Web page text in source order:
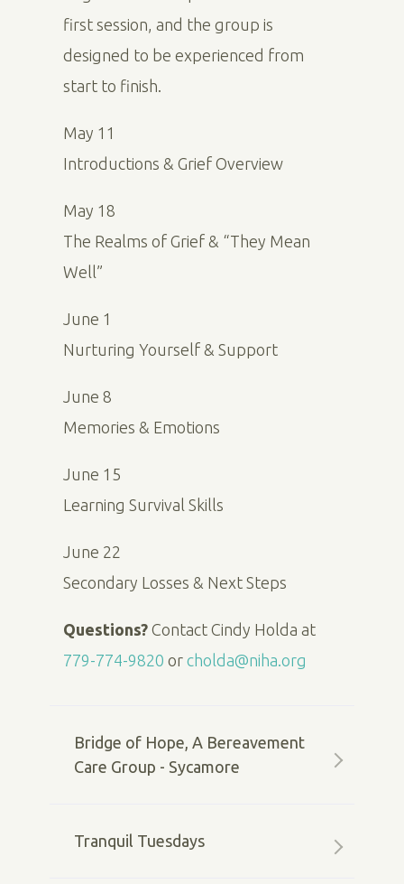
first session, and the group is
designed to be experienced from
start to finish.
May 11
Introductions & Grief Overview
May 18
The Realms of Grief & “They Mean
Well”
June 1
Nurturing Yourself & Support
June 8
Memories & Emotions
June 15
Learning Survival Skills
June 22
Secondary Losses & Next Steps
Questions? Contact Cindy Holda at
779-774-9820 or cholda@niha.org
Bridge of Hope, A Bereavement
Care Group - Sycamore
Tranquil Tuesdays